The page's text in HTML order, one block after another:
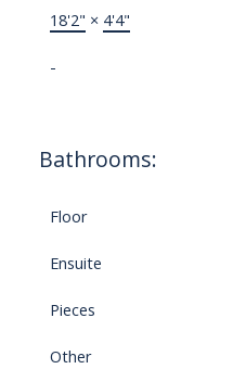
18'2" × 4'4"
-
Bathrooms:
Floor
Ensuite
Pieces
Other